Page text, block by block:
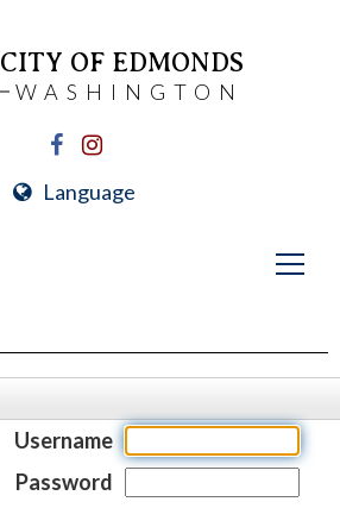
CITY OF EDMONDS
WASHINGTON
Language
Username
Password